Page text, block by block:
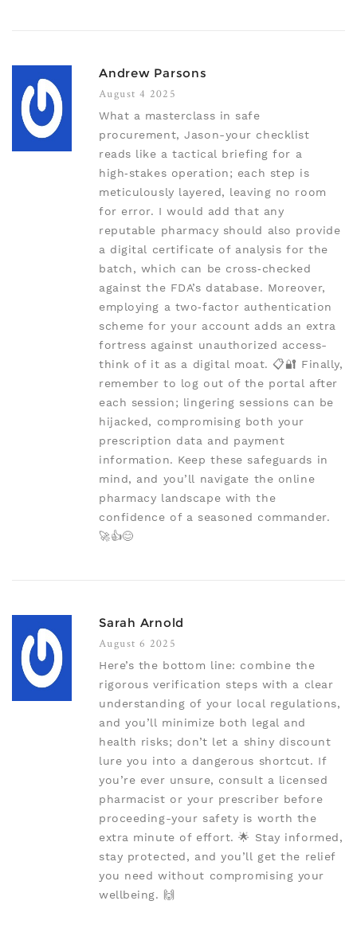
Andrew Parsons
August 4 2025
What a masterclass in safe
procurement, Jason-your checklist
reads like a tactical briefing for a
high‑stakes operation; each step is
meticulously layered, leaving no room
for error. I would add that any
reputable pharmacy should also provide
a digital certificate of analysis for the
batch, which can be cross‑checked
against the FDA’s database. Moreover,
employing a two‑factor authentication
scheme for your account adds an extra
fortress against unauthorized access-
think of it as a digital moat. 📋🔐 Finally,
remember to log out of the portal after
each session; lingering sessions can be
hijacked, compromising both your
prescription data and payment
information. Keep these safeguards in
mind, and you’ll navigate the online
pharmacy landscape with the
confidence of a seasoned commander.
🚀👍😊
Sarah Arnold
August 6 2025
Here’s the bottom line: combine the
rigorous verification steps with a clear
understanding of your local regulations,
and you’ll minimize both legal and
health risks; don’t let a shiny discount
lure you into a dangerous shortcut. If
you’re ever unsure, consult a licensed
pharmacist or your prescriber before
proceeding-your safety is worth the
extra minute of effort. 🌟 Stay informed,
stay protected, and you’ll get the relief
you need without compromising your
wellbeing. 🙌